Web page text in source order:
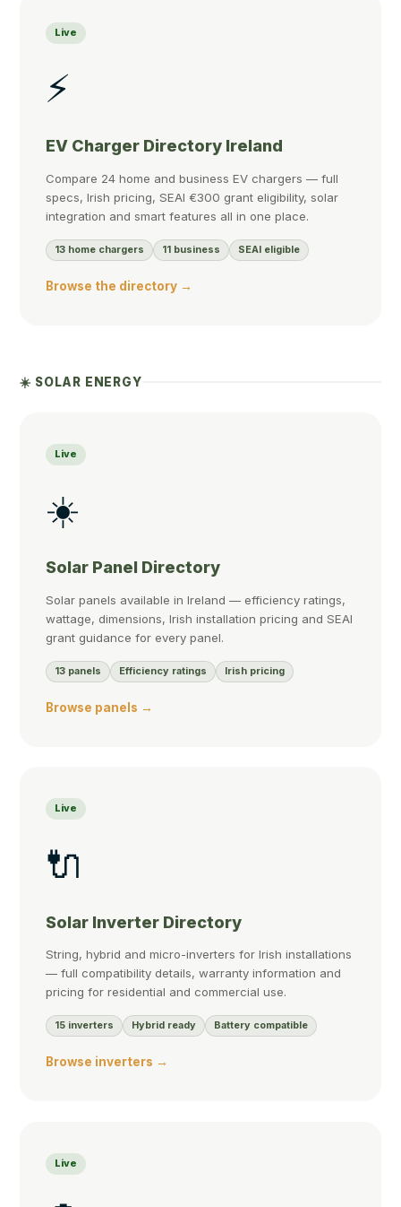
Live
⚡
EV Charger Directory Ireland
Compare 24 home and business EV chargers — full
specs, Irish pricing, SEAI €300 grant eligibility, solar
integration and smart features all in one place.
13 home chargers 11 business SEAI eligible
Browse the directory →
☀️ SOLAR ENERGY
Live
☀️
Solar Panel Directory
Solar panels available in Ireland — efficiency ratings,
wattage, dimensions, Irish installation pricing and SEAI
grant guidance for every panel.
13 panels Efficiency ratings Irish pricing
Browse panels →
Live
🔌
Solar Inverter Directory
String, hybrid and micro-inverters for Irish installations
— full compatibility details, warranty information and
pricing for residential and commercial use.
15 inverters Hybrid ready Battery compatible
Browse inverters →
Live